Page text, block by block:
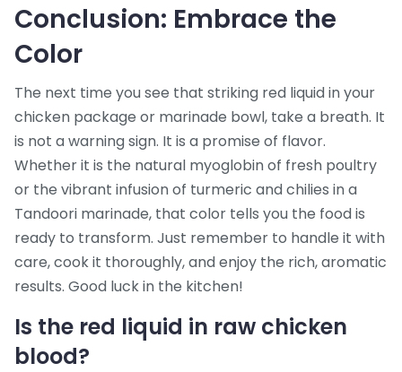
Conclusion: Embrace the
Color
The next time you see that striking red liquid in your
chicken package or marinade bowl, take a breath. It
is not a warning sign. It is a promise of flavor.
Whether it is the natural myoglobin of fresh poultry
or the vibrant infusion of turmeric and chilies in a
Tandoori marinade, that color tells you the food is
ready to transform. Just remember to handle it with
care, cook it thoroughly, and enjoy the rich, aromatic
results. Good luck in the kitchen!
Is the red liquid in raw chicken
blood?